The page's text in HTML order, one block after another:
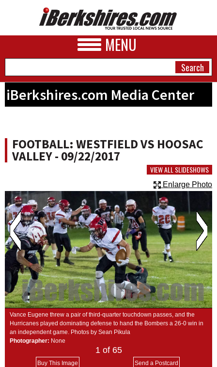
MENU
BUSINESS
PHOTOS
HEALTH
SCHOOLS
DINING
REAL ESTATE
JOBS
SPECIAL SECTIONS
iBerkshires.com Media Center
FOOTBALL: WESTFIELD VS HOOSAC
VALLEY - 09/22/2017
VIEW ALL SLIDESHOWS
Enlarge Photo
Vance Eugene threw a pair of third-quarter touchdown passes, and the
Hurricanes played dominating defense to hand the Bombers a 26-0 win in
an independent game. Photos by Sean Pikula
Photographer: None
1 of 65
Buy This Image Send a Postcard